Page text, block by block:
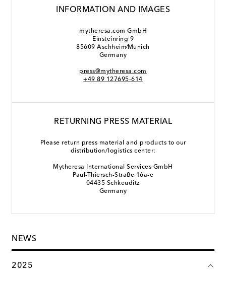
INFORMATION AND IMAGES
mytheresa.com GmbH
Einsteinring 9
85609 Aschheim⁄Munich
Germany
press@mytheresa.com
+49 89 127695-614
RETURNING PRESS MATERIAL
Please return press material and products to our
distribution/logistics center:
Mytheresa International Services GmbH
Paul-Thiersch-Straße 16a-e
04435 Schkeuditz
Germany
NEWS
2025